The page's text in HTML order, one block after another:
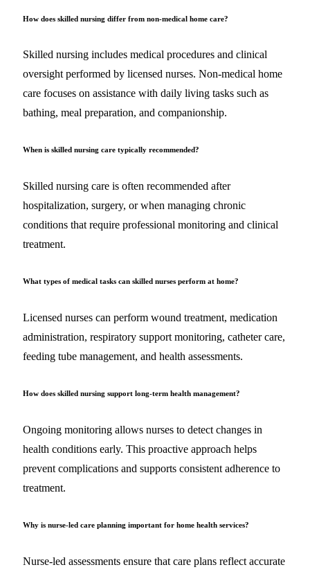
How does skilled nursing differ from non-medical home care?
Skilled nursing includes medical procedures and clinical
oversight performed by licensed nurses. Non-medical home
care focuses on assistance with daily living tasks such as
bathing, meal preparation, and companionship.
When is skilled nursing care typically recommended?
Skilled nursing care is often recommended after
hospitalization, surgery, or when managing chronic
conditions that require professional monitoring and clinical
treatment.
What types of medical tasks can skilled nurses perform at home?
Licensed nurses can perform wound treatment, medication
administration, respiratory support monitoring, catheter care,
feeding tube management, and health assessments.
How does skilled nursing support long-term health management?
Ongoing monitoring allows nurses to detect changes in
health conditions early. This proactive approach helps
prevent complications and supports consistent adherence to
treatment.
Why is nurse-led care planning important for home health services?
Nurse-led assessments ensure that care plans reflect accurate